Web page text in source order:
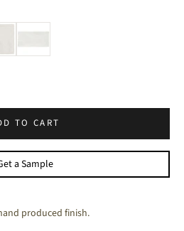
TO CART
a Sample
produced finish.